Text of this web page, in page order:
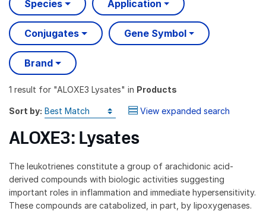
Species Application
Conjugates Gene Symbol
Brand
1 result for "ALOXE3 Lysates" in Products
Sort by: View expanded search
ALOXE3: Lysates
The leukotrienes constitute a group of arachidonic acid-
derived compounds with biologic activities suggesting
important roles in inflammation and immediate hypersensitivity.
These compounds are catabolized, in part, by lipoxygenases.